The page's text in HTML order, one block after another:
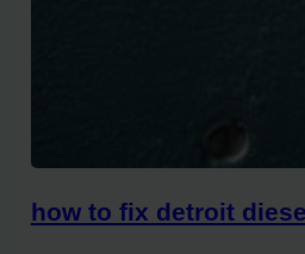
how to fix detroit